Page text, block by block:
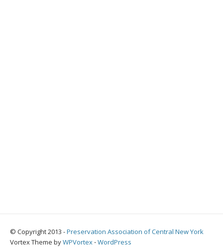
© Copyright 2013 -Preservation Association of Central New York
Vortex Theme byWPVortex ⋅ WordPress